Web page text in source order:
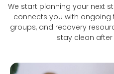
We start planning your next
connects you with
groups, and recovery
stay clean after